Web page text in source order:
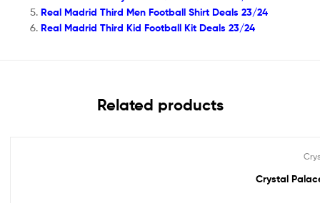
Real Madrid Third Men Football Shirt Deals 23/24
Real Madrid Third Kid Football Kit Deals 23/24
Related products
Crystal